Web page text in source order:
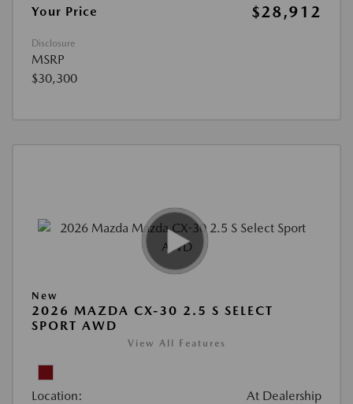
Your Price
$28,912
Disclosure
MSRP
$30,300
New
2026 MAZDA CX-30 2.5 S SELECT
SPORT AWD
View All Features
Location: At Dealership